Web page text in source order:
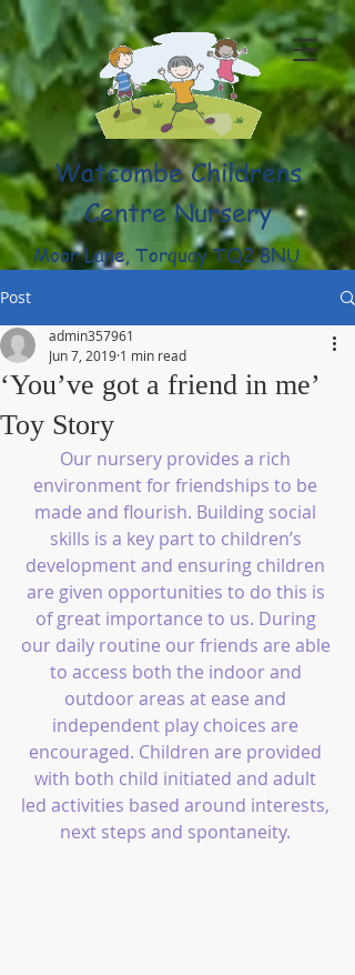
Watcombe Childrens
Centre Nursery
Moor Lane, Torquay TQ2 8NU
(01803) 316959
Post
‘You’ve got a friend in me’
Toy Story
admin357961
Jun 7, 2019 1 min read
Our nursery provides a rich
environment for friendships to be
made and flourish. Building social
skills is a key part to children’s
development and ensuring children
are given opportunities to do this is
of great importance to us. During
our daily routine our friends are able
to access both the indoor and
outdoor areas at ease and
independent play choices are
encouraged. Children are provided
with both child initiated and adult
led activities based around interests,
next steps and spontaneity.